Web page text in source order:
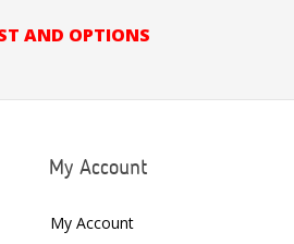
AND OPTIONS
My Account
My Account